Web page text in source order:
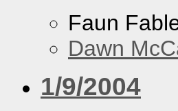
Faun
Dawn
1/9/2004